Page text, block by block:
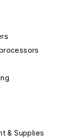
& Supplies